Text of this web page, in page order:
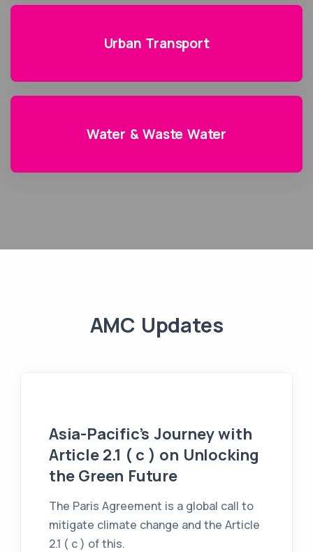
Urban Transport
Water & Waste Water
AMC Updates
Asia-Pacific’s Journey with
Article 2.1 ( c ) on Unlocking
the Green Future
The Paris Agreement is a global call to
mitigate climate change and the Article
2.1 ( c ) of this.